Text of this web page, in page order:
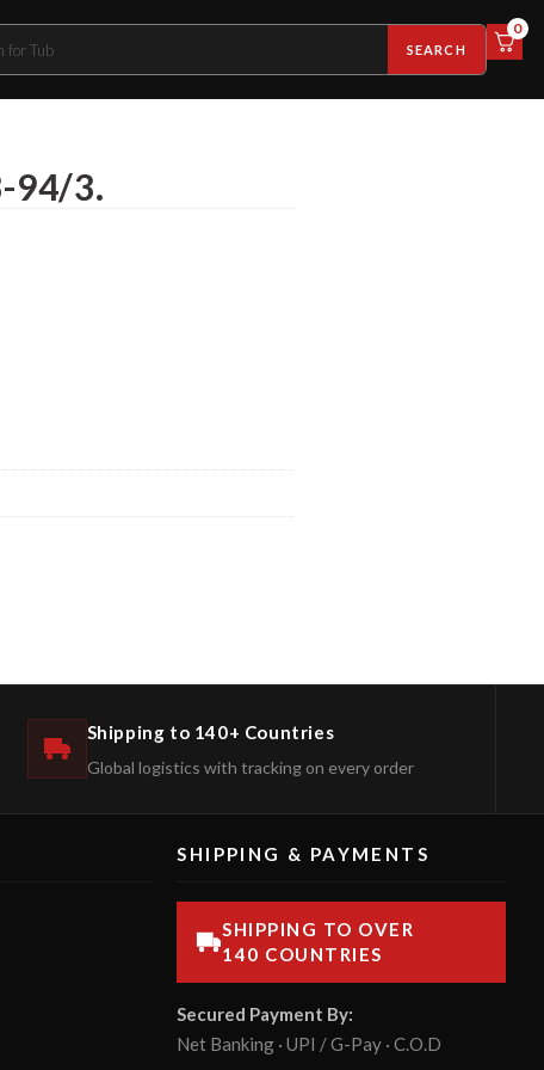
SEARCH
0
94/3.
Shipping to 140+ Countries
Global logistics with tracking on every order
SHIPPING & PAYMENTS
SHIPPING TO OVER
140 COUNTRIES
Secured Payment By:
Net Banking · UPI / G-Pay · C.O.D